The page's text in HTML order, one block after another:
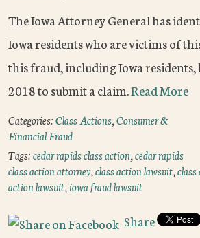
The Iowa Attorney General has
Iowa residents who are victims of
this fraud, including Iowa residents,
2018 to submit a claim.Read More
Categories:Class Actions,Consumer &
Financial Fraud
Tags:cedar rapids class action,cedar rapids
class action attorney,class action lawsuit,
action lawsuit,iowa fraud lawsuit
Share